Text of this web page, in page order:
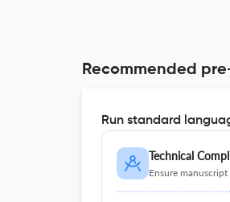
Recommended
Run standard
Technical
Ensure